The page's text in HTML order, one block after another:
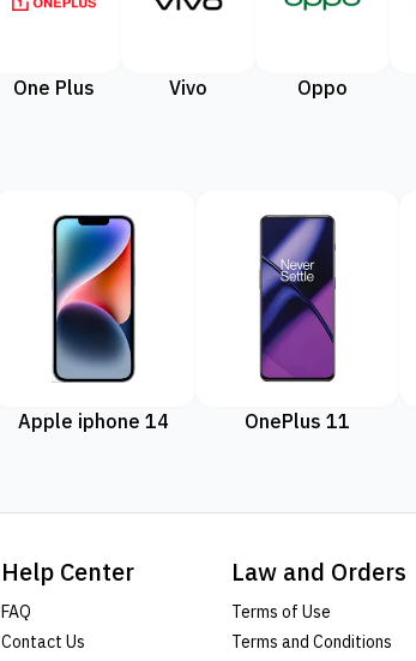
One Plus Vivo Oppo
Apple iphone 14 OnePlus 11
Help Center
FAQ
Contact Us
Law and Orders
Terms of Use
Terms and Conditions